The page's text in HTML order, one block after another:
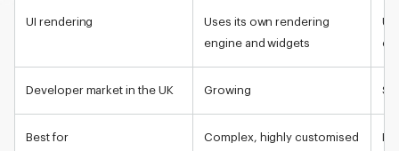
UI rendering
Uses its own rendering
engine and widgets
Developer market in the UK Growing
Best for
Complex, highly customised